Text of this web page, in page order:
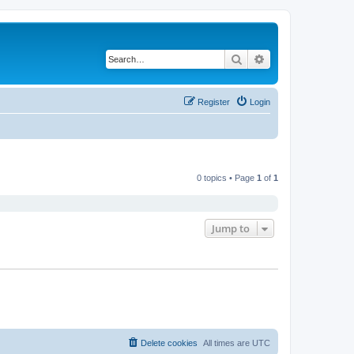
Search
Login
Register
0 topics • Page 1 of 1
Jump to
All times are UTC
Delete cookies